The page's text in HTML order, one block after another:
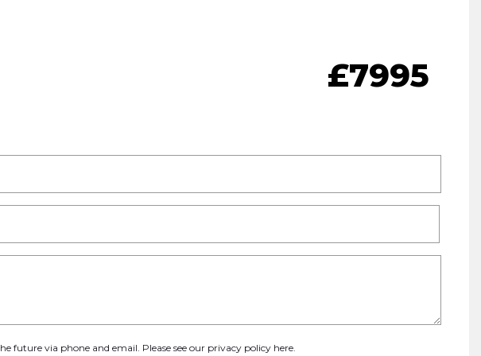
£7995
future via phone and email. Please see our privacy policy here.